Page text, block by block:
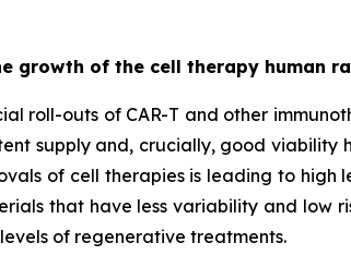
of the cell therapy human
roll-outs of CAR-T and other
supply and, crucially, good viability
of cell therapies is leading to high
that have less variability and low
of regenerative treatments.